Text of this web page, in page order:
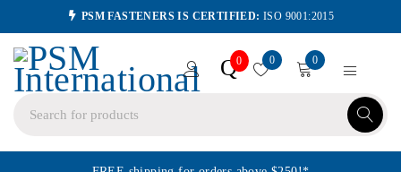
PSM FASTENERS IS CERTIFIED: ISO 9001:2015
Q0 0 0